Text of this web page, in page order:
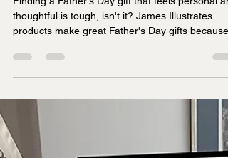
Thoughtful Ideas for Every Dad
Finding a Father's Day gift that feels personal
they combine hand-drawn artistry with
jigsaws, and mugs that celebrate specific UK
regions dads love.